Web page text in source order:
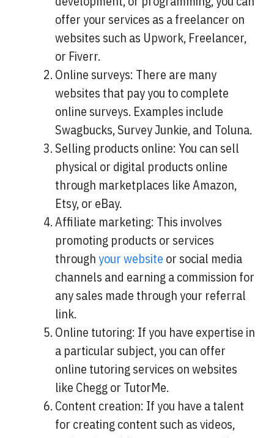
offer your services as a freelancer on
websites such as Upwork, Freelancer,
or Fiverr.
Online surveys: There are many
websites that pay you to complete
online surveys. Examples include
Swagbucks, Survey Junkie, and Toluna.
Selling products online: You can sell
physical or digital products online
through marketplaces like Amazon,
Etsy, or eBay.
Affiliate marketing: This involves
promoting products or services
throughyour website or social media
channels and earning a commission for
any sales made through your referral
link.
Online tutoring: If you have expertise in
a particular subject, you can offer
online tutoring services on websites
like Chegg or TutorMe.
Content creation: If you have a talent
for creating content such as videos,